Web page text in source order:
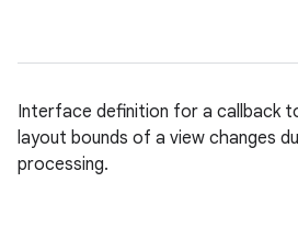
Interface definition for a callback
layout bounds of a view changes
processing.